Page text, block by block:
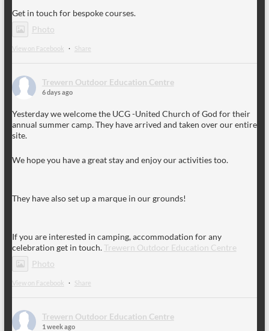
Get in touch for bespoke courses.
Photo
View on Facebook · Share
Trewern Outdoor Education Centre
6 days ago
Yesterday we welcome the UCG -United Church of God for their
annual summer camp. They have arrived and taken over our entire
site.
We hope you have a great stay and enjoy our activities too.
They have also set up a marque in our grounds!
If you are interested in camping, accommodation for any
celebration get in touch.Trewern Outdoor Education Centre
Photo
View on Facebook · Share
Trewern Outdoor Education Centre
1 week ago